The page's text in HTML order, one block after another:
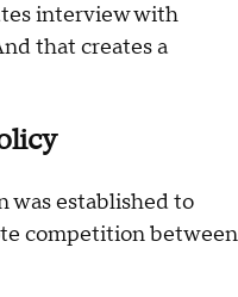
interview with
that creates a
was established to
competition between